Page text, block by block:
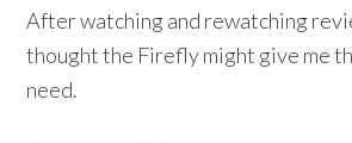
After watching and rewatching
thought the Firefly might give me
need.